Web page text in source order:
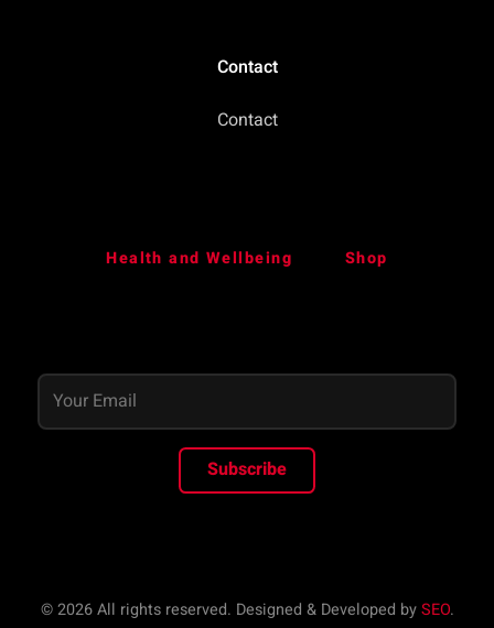
Contact
Contact
Health and Wellbeing Shop
Subscribe
© 2026 All rights reserved. Designed & Developed bySEO.